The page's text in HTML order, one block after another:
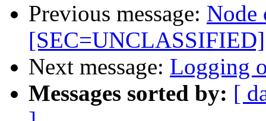
Previous message: Node
[SEC=UNCLASSIFIED]
Next message: Logging
Messages sorted by: [